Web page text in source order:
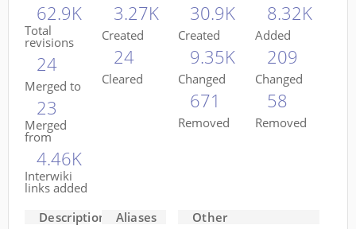
62.9K
Total
revisions
24
Merged to
23
Merged
from
4.46K
Interwiki
links added
3.27K
Created
24
Cleared
30.9K
Created
9.35K
Changed
671
Removed
8.32K
Added
209
Changed
58
Removed
Descriptions Aliases Other